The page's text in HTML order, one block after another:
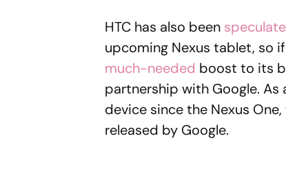
HTC has also been
upcoming Nexus tablet, so
much-needed boost to its
partnership with Google. As
device since the Nexus
released by Google.